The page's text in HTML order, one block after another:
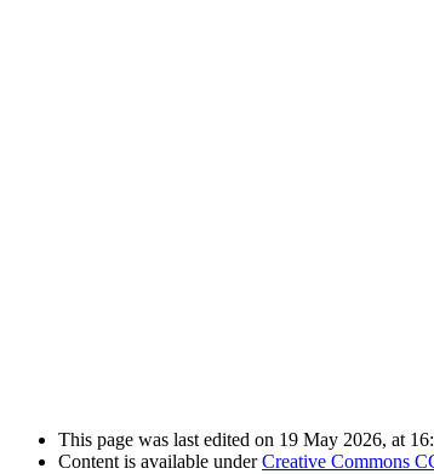
This page was last edited on 19 May 2026, at
Content is available underCreative Commons